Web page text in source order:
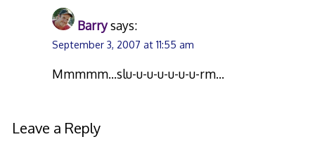
Barrysays:
September 3, 2007 at 11:55 am
Mmmmm…slu-u-u-u-u-u-u-rm…
Leave a Reply